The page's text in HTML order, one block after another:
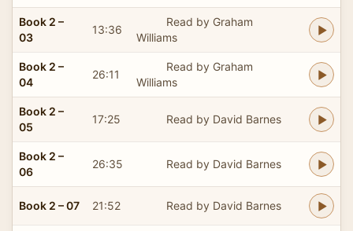
Book 2 –
03
13:36
Read by Graham
Williams
Book 2 –
04
26:11
Read by Graham
Williams
Book 2 –
05
17:25 Read by David Barnes
Book 2 –
06
26:35 Read by David Barnes
Book 2 – 07 21:52 Read by David Barnes